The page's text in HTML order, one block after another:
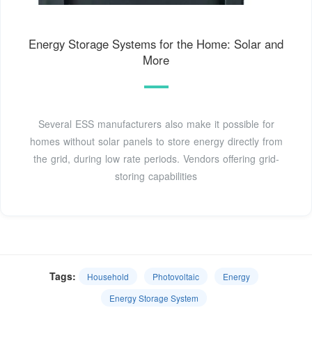
Energy Storage Systems for the Home: Solar and
More
Several ESS manufacturers also make it possible for
homes without solar panels to store energy directly from
the grid, during low rate periods. Vendors offering grid-
storing capabilities
Tags: Household Photovoltaic
Energy
Energy Storage System